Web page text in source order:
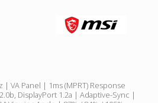
| VA Panel | 1ms (MPRT) Response
DisplayPort 1.2a | Adaptive-Sync |